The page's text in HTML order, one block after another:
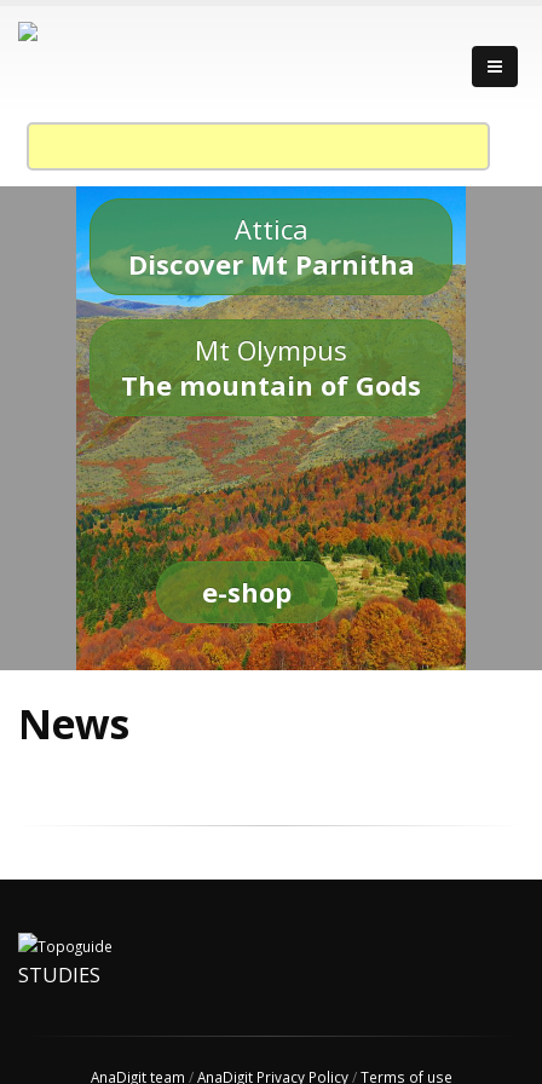
Attica
Discover Mt Parnitha
Mt Olympus
The mountain of Gods
e-shop
News
STUDIES
AnaDigit team /AnaDigit Privacy Policy/Terms of use